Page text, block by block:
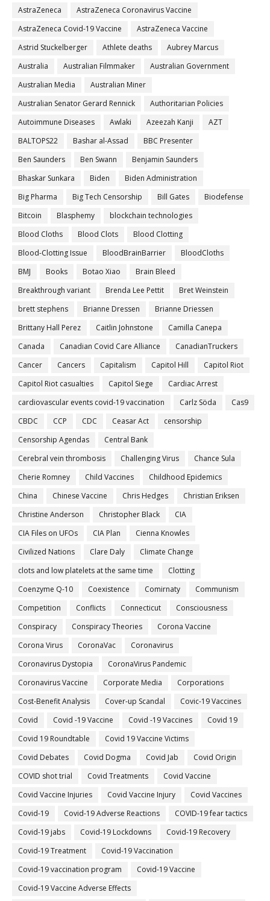
AstraZeneca
AstraZeneca Coronavirus Vaccine
AstraZeneca Covid-19 Vaccine
AstraZeneca Vaccine
Astrid Stuckelberger
Athlete deaths
Aubrey Marcus
Australia
Australian Filmmaker
Australian Government
Australian Media
Australian Miner
Australian Senator Gerard Rennick
Authoritarian Policies
Autoimmune Diseases
Awlaki Azeezah Kanji
AZT
BALTOPS22
Bashar al-Assad
BBC Presenter
Ben Saunders
Ben Swann
Benjamin Saunders
Bhaskar Sunkara
Biden
Biden Administration
Big Pharma
Big Tech Censorship Bill Gates
Biodefense
Bitcoin
Blasphemy
blockchain technologies
Blood Cloths
Blood Clots
Blood Clotting
Blood-Clotting Issue
BloodBrainBarrier
BloodCloths
BMJ
Books Botao Xiao
Brain Bleed
Breakthrough variant
Brenda Lee Pettit
Bret Weinstein
brett stephens
Brianne Dressen
Brianne Driessen
Brittany Hall Perez
Caitlin Johnstone
Camilla Canepa
Canada
Canadian Covid Care Alliance
CanadianTruckers
Cancer
Cancers Capitalism Capitol Hill
Capitol Riot
Capitol Riot casualties
Capitol Siege
Cardiac Arrest
cardiovascular events covid-19 vaccination
Carlz Söda
Cas9
CBDC
CCP CDC Ceasar Act
censorship
Censorship Agendas
Central Bank
Cerebral vein thrombosis
Challenging Virus
Chance Sula
Cherie Romney
Child Vaccines
Childhood Epidemics
China
Chinese Vaccine Chris Hedges
Christian Eriksen
Christine Anderson
Christopher Black
CIA
CIA Files on UFOs
CIA Plan
Cienna Knowles
Civilized Nations
Clare Daly
Climate Change
clots and low platelets at the same time
Clotting
Coenzyme Q-10
Coexistence Comirnaty
Communism
Competition
Conflicts Connecticut
Consciousness
Conspiracy
Conspiracy Theories
Corona Vaccine
Corona Virus
CoronaVac
Coronavirus
Coronavirus Dystopia
CoronaVirus Pandemic
Coronavirus Vaccine
Corporate Media
Corporations
Cost-Benefit Analysis
Cover-up Scandal
Covic-19 Vaccines
Covid
Covid -19 Vaccine Covid -19 Vaccines
Covid 19
Covid 19 Roundtable
Covid 19 Vaccine Victims
Covid Debates
Covid Dogma Covid Jab
Covid Origin
COVID shot trial
Covid Treatments
Covid Vaccine
Covid Vaccine Injuries
Covid Vaccine Injury
Covid Vaccines
Covid-19
Covid-19 Adverse Reactions
COVID-19 fear tactics
Covid-19 jabs
Covid-19 Lockdowns
Covid-19 Recovery
Covid-19 Treatment
Covid-19 Vaccination
Covid-19 vaccination program
Covid-19 Vaccine
Covid-19 Vaccine Adverse Effects